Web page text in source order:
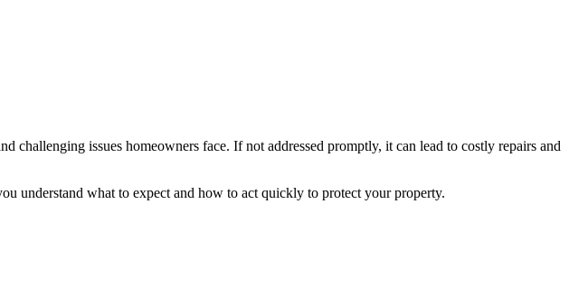
challenging issues homeowners face. If not addressed promptly, it can lead to costly repairs and
understand what to expect and how to act quickly to protect your property.